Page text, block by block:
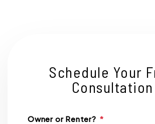
Schedule Your
Consultation
Owner or Renter?